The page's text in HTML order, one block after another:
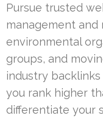
Pursue trusted
management and
environmental
groups, and
industry
you rank higher
differentiate your